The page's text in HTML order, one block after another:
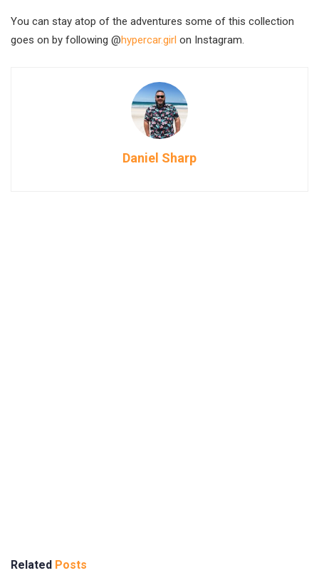
You can stay atop of the adventures some of this collection
goes on by following @hypercar.girl on Instagram.
Daniel Sharp
Related Posts